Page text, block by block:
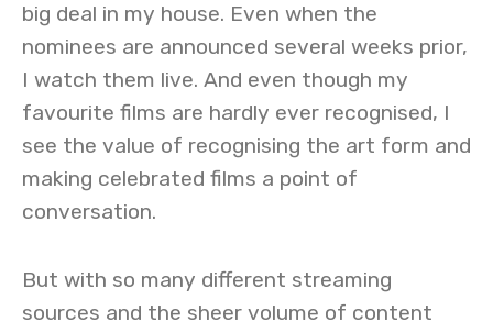
big deal in my house. Even when the
nominees are announced several weeks prior,
I watch them live. And even though my
favourite films are hardly ever recognised, I
see the value of recognising the art form and
making celebrated films a point of
conversation.
But with so many different streaming
sources and the sheer volume of content